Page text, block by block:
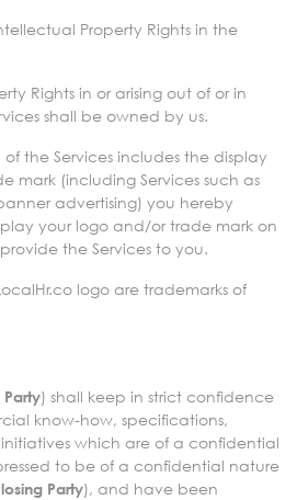
Property Rights in the
Rights in or arising out of or in
shall be owned by us.
the Services includes the display
mark (including Services such as
advertising) you hereby
your logo and/or trade mark on
the Services to you.
logo are trademarks of
) shall keep in strict confidence
know-how, specifications,
initiatives which are of a confidential
to be of a confidential nature
Party), and have been